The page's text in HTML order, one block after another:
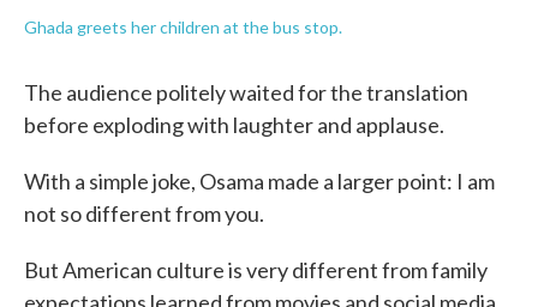
Ghada greets her children at the bus stop.
The audience politely waited for the translation
before exploding with laughter and applause.
With a simple joke, Osama made a larger point: I am
not so different from you.
But American culture is very different from family